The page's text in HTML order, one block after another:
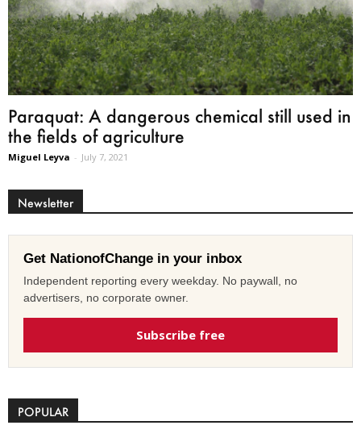
Paraquat: A dangerous chemical still used in
the fields of agriculture
Miguel Leyva - July 7, 2021
Newsletter
Get NationofChange in your inbox
Independent reporting every weekday. No paywall, no
advertisers, no corporate owner.
Subscribe free
POPULAR